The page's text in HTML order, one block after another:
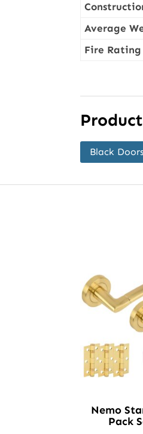
Average
Fire Rating
Black Doors
Nemo
Pack